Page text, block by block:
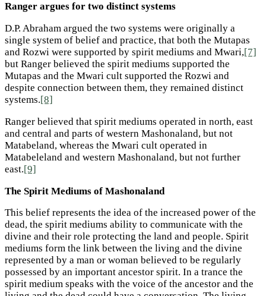
Ranger argues for two distinct systems
D.P. Abraham argued the two systems were originally a
single system of belief and practice, that both the Mutapas
and Rozwi were supported by spirit mediums and Mwari,[7]
but Ranger believed the spirit mediums supported the
Mutapas and the Mwari cult supported the Rozwi and
despite connection between them, they remained distinct
systems.[8]
Ranger believed that spirit mediums operated in north, east
and central and parts of western Mashonaland, but not
Matabeland, whereas the Mwari cult operated in
Matabeleland and western Mashonaland, but not further
east.[9]
The Spirit Mediums of Mashonaland
This belief represents the idea of the increased power of the
dead, the spirit mediums ability to communicate with the
divine and their role protecting the land and people. Spirit
mediums form the link between the living and the divine
represented by a man or woman believed to be regularly
possessed by an important ancestor spirit. In a trance the
spirit medium speaks with the voice of the ancestor and the